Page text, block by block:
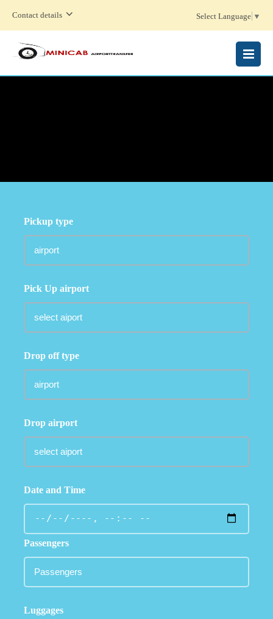
Contact details Select Language ▼
MENU
Pickup type
Pick Up airport
Drop off type
Drop airport
Date and Time
Passengers
Luggages